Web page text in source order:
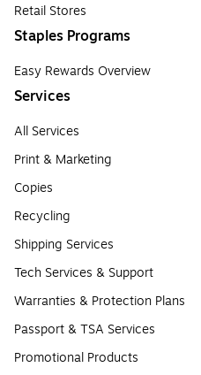
Retail Stores
Staples Programs
Easy Rewards Overview
Services
All Services
Print & Marketing
Copies
Recycling
Shipping Services
Tech Services & Support
Warranties & Protection Plans
Passport & TSA Services
Promotional Products